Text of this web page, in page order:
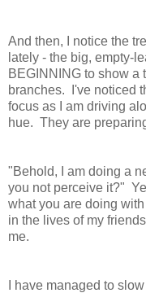
And then, I notice the
lately - the big, empty-
BEGINNING to show a
branches. I've noticed
focus as I am driving
hue. They are
"Behold, I am doing a
you not perceive it?"
what you are doing
in the lives of my
me.
I have managed to